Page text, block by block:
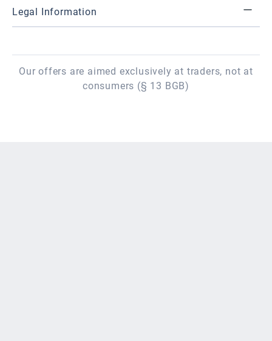
Legal Information
Our offers are aimed exclusively at traders, not at
consumers (§ 13 BGB)